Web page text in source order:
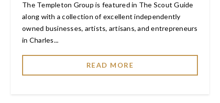
The Templeton Group is featured in The Scout Guide
along with a collection of excellent independently
owned businesses, artists, artisans, and entrepreneurs
in Charles...
READ MORE